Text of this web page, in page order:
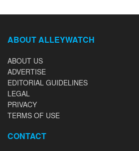
ABOUT ALLEYWATCH
ABOUT US
ADVERTISE
EDITORIAL GUIDELINES
LEGAL
PRIVACY
TERMS OF USE
CONTACT